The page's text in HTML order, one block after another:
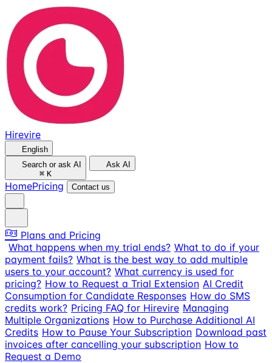
Hirevire
English
Search or ask AI
⌘ K
Ask AI
HomePricing Contact us
Plans and Pricing
What happens when my trial ends? What to do if your
payment fails? What is the best way to add multiple
users to your account? What currency is used for
pricing? How to Request a Trial Extension AI Credit
Consumption for Candidate Responses How do SMS
credits work? Pricing FAQ for Hirevire Managing
Multiple Organizations How to Purchase Additional AI
Credits How to Pause Your Subscription Download past
invoices after cancelling your subscription How to
Request a Demo